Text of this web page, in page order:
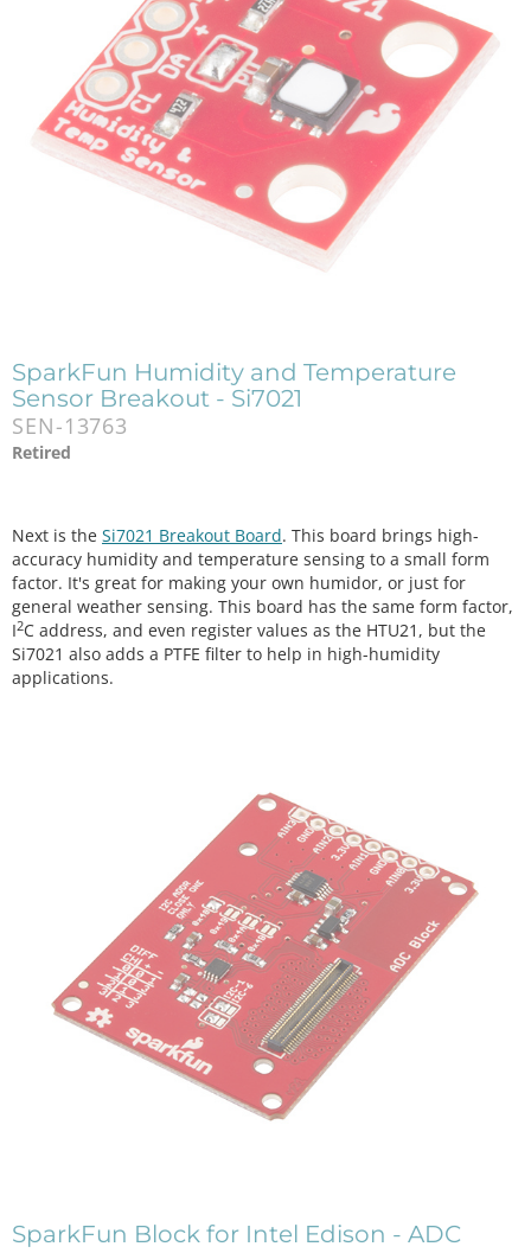
SparkFun Humidity and Temperature
Sensor Breakout - Si7021
SEN-13763
Retired
Next is the Si7021 Breakout Board. This board brings high-
accuracy humidity and temperature sensing to a small form
factor. It's great for making your own humidor, or just for
general weather sensing. This board has the same form factor,
I2C address, and even register values as the HTU21, but the
Si7021 also adds a PTFE filter to help in high-humidity
applications.
SparkFun Block for Intel Edison - ADC